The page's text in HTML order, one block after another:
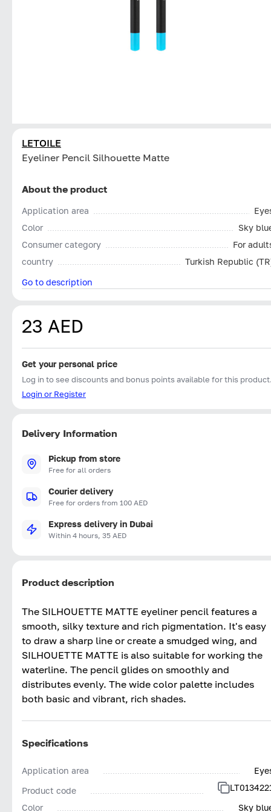
LETOILE
Eyeliner Pencil Silhouette Matte
About the product
Application area
Color
Sky
Consumer category
For
country
Turkish Republic
Go to description
23 AED
Get your personal price
Log in to see discounts and bonus points available for this
Login or Register
Delivery Information
Pickup from store
Free for all orders
Courier delivery
Free for orders from 100 AED
Express delivery in Dubai
Within 4 hours, 35 AED
Product description
The SILHOUETTE MATTE eyeliner pencil features a
smooth, silky texture and rich pigmentation. It's easy
to draw a sharp line or create a smudged wing, and
SILHOUETTE MATTE is also suitable for working the
waterline. The pencil glides on smoothly and
distributes evenly. The wide color palette includes
both basic and vibrant, rich shades.
Specifications
Application area
Product code
Color
Sky